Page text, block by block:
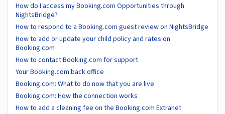
How do I access my Booking.com Opportunities through
NightsBridge?
How to respond to a Booking.com guest review on NightsBridge
How to add or update your child policy and rates on
Booking.com
How to contact Booking.com for support
Your Booking.com back office
Booking.com: What to do now that you are live
Booking.com: How the connection works
How to add a cleaning fee on the Booking.com Extranet